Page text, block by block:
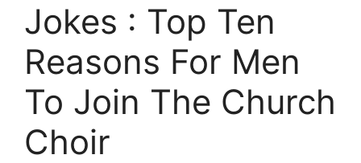
Jokes : Top Ten
Reasons For Men
To Join The Church
Choir